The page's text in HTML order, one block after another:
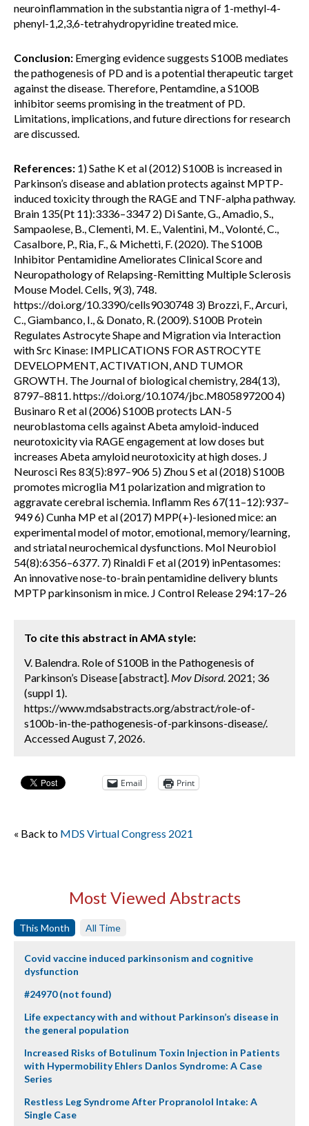
neuroinflammation in the substantia nigra of 1-methyl-4-
phenyl-1,2,3,6-tetrahydropyridine treated mice.
Conclusion: Emerging evidence suggests S100B mediates
the pathogenesis of PD and is a potential therapeutic target
against the disease. Therefore, Pentamdine, a S100B
inhibitor seems promising in the treatment of PD.
Limitations, implications, and future directions for research
are discussed.
References: 1) Sathe K et al (2012) S100B is increased in
Parkinson’s disease and ablation protects against MPTP-
induced toxicity through the RAGE and TNF-alpha pathway.
Brain 135(Pt 11):3336–3347 2) Di Sante, G., Amadio, S.,
Sampaolese, B., Clementi, M. E., Valentini, M., Volonté, C.,
Casalbore, P., Ria, F., & Michetti, F. (2020). The S100B
Inhibitor Pentamidine Ameliorates Clinical Score and
Neuropathology of Relapsing-Remitting Multiple Sclerosis
Mouse Model. Cells, 9(3), 748.
https://doi.org/10.3390/cells9030748 3) Brozzi, F., Arcuri,
C., Giambanco, I., & Donato, R. (2009). S100B Protein
Regulates Astrocyte Shape and Migration via Interaction
with Src Kinase: IMPLICATIONS FOR ASTROCYTE
DEVELOPMENT, ACTIVATION, AND TUMOR
GROWTH. The Journal of biological chemistry, 284(13),
8797–8811. https://doi.org/10.1074/jbc.M805897200 4)
Businaro R et al (2006) S100B protects LAN-5
neuroblastoma cells against Abeta amyloid-induced
neurotoxicity via RAGE engagement at low doses but
increases Abeta amyloid neurotoxicity at high doses. J
Neurosci Res 83(5):897–906 5) Zhou S et al (2018) S100B
promotes microglia M1 polarization and migration to
aggravate cerebral ischemia. Inflamm Res 67(11–12):937–
949 6) Cunha MP et al (2017) MPP(+)-lesioned mice: an
experimental model of motor, emotional, memory/learning,
and striatal neurochemical dysfunctions. Mol Neurobiol
54(8):6356–6377. 7) Rinaldi F et al (2019) inPentasomes:
An innovative nose-to-brain pentamidine delivery blunts
MPTP parkinsonism in mice. J Control Release 294:17–26
To cite this abstract in AMA style:
V. Balendra. Role of S100B in the Pathogenesis of
Parkinson’s Disease [abstract]. Mov Disord. 2021; 36
(suppl 1).
https://www.mdsabstracts.org/abstract/role-of-
s100b-in-the-pathogenesis-of-parkinsons-disease/.
Accessed August 7, 2026.
Email Print
« Back to MDS Virtual Congress 2021
Most Viewed Abstracts
This Month All Time
Covid vaccine induced parkinsonism and cognitive
dysfunction
#24970 (not found)
Life expectancy with and without Parkinson’s disease in
the general population
Increased Risks of Botulinum Toxin Injection in Patients
with Hypermobility Ehlers Danlos Syndrome: A Case
Series
Restless Leg Syndrome After Propranolol Intake: A
Single Case